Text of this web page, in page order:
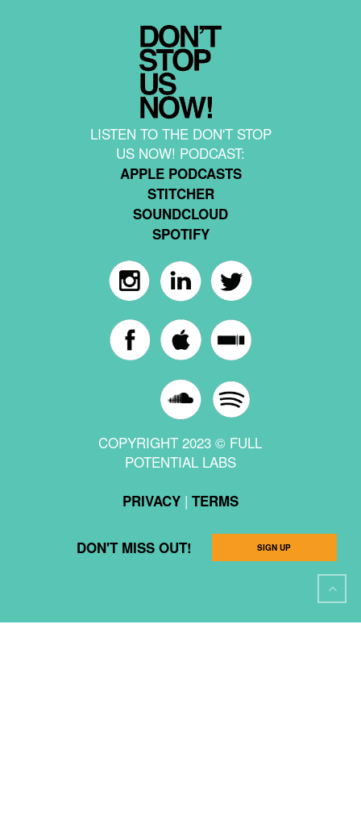
LISTEN TO THE DON'T STOP
US NOW! PODCAST:
APPLE PODCASTS
STITCHER
SOUNDCLOUD
SPOTIFY
COPYRIGHT 2023 © FULL
POTENTIAL LABS
PRIVACY| TERMS
DON'T MISS OUT! SIGN UP